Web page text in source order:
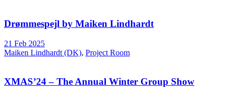
Drømmespejl by Maiken Lindhardt
21 Feb 2025
Maiken Lindhardt (DK), Project Room
XMAS’24 – The Annual Winter Group Show